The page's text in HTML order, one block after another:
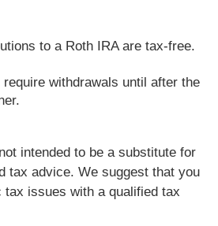
to a Roth IRA are tax-free.
require withdrawals until after the
intended to be a substitute for
tax advice. We suggest that you
issues with a qualified tax